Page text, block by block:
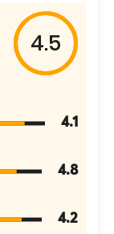
4.5
4.1
4.8
4.2